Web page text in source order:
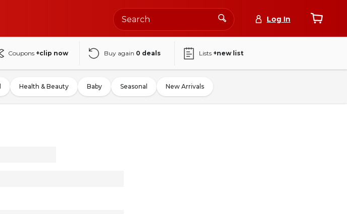
Log In
Coupons +clip now Buy again 0 deals Lists +new list
Health & Beauty Baby Seasonal New Arrivals